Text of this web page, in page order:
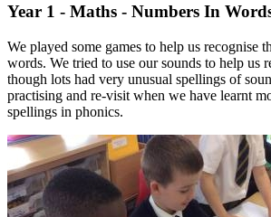
Year 1 - Maths - Numbers In
We played some games to help us recognise
words. We tried to use our sounds to help us
though lots had very unusual spellings of
practising and re-visit when we have learnt
spellings in phonics.